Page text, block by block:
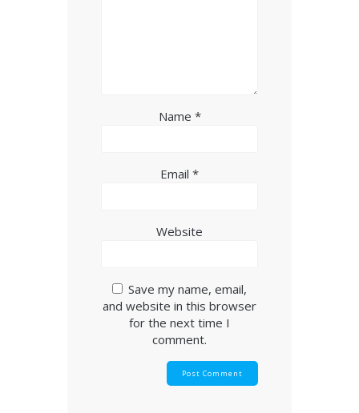
Name *
Email *
Website
Save my name, email,
and website in this browser
for the next time I
comment.